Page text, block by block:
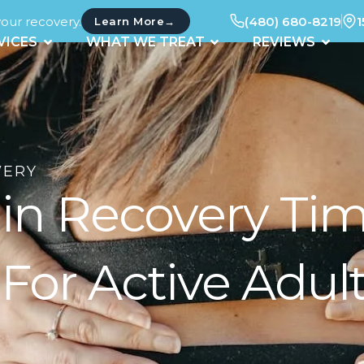
recovery. Learn More→ (480) 680-8219
OPEN SERVICES
WHAT WE TREAT OPEN WHAT WE TREAT
REVIEWS
Recovery
Active